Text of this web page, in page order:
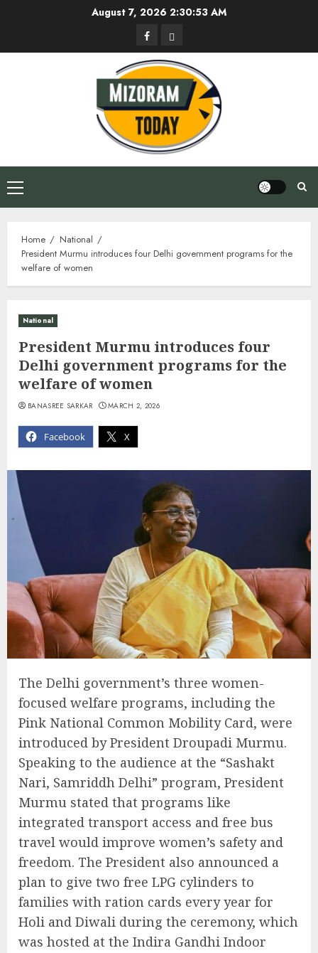
August 7, 2026 2:30:54 AM
FacebookPrivacy
Policy
Primary
Menu
Home
National
President Murmu introduces four Delhi government programs for the
welfare of women
National
President Murmu introduces four
Delhi government programs for the
welfare of women
Facebook X
BANASREE SARKAR MARCH 2, 2026
The Delhi government’s three women-
focused welfare programs, including the
Pink National Common Mobility Card, were
introduced by President Droupadi Murmu.
Speaking to the audience at the “Sashakt
Nari, Samriddh Delhi” program, President
Murmu stated that programs like
integrated transport access and free bus
travel would improve women’s safety and
freedom. The President also announced a
plan to give two free LPG cylinders to
families with ration cards every year for
Holi and Diwali during the ceremony, which
was hosted at the Indira Gandhi Indoor